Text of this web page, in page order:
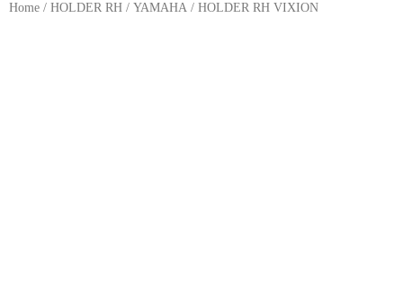
Home / HOLDER RH / YAMAHA / HOLDER RH VIXION